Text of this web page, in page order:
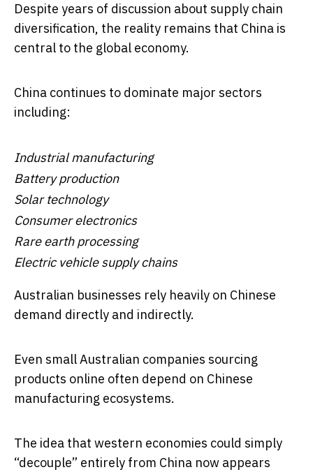
Despite years of discussion about supply chain
diversification, the reality remains that China is
central to the global economy.
China continues to dominate major sectors
including:
Industrial manufacturing
Battery production
Solar technology
Consumer electronics
Rare earth processing
Electric vehicle supply chains
Australian businesses rely heavily on Chinese
demand directly and indirectly.
Even small Australian companies sourcing
products online often depend on Chinese
manufacturing ecosystems.
The idea that western economies could simply
“decouple” entirely from China now appears